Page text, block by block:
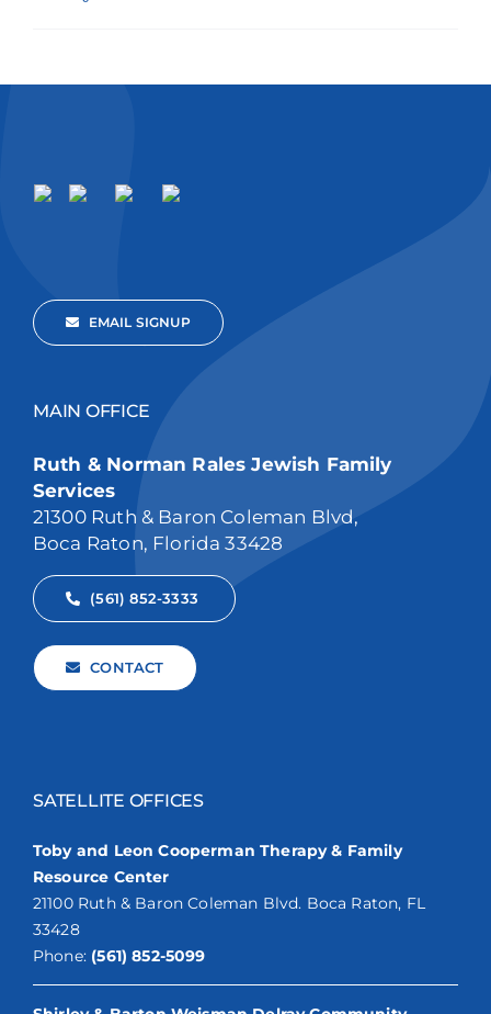
EMAIL SIGNUP
MAIN OFFICE
Ruth & Norman Rales Jewish Family
Services
21300 Ruth & Baron Coleman Blvd,
Boca Raton, Florida 33428
(561) 852-3333
CONTACT
SATELLITE OFFICES
Toby and Leon Cooperman Therapy & Family
Resource Center
21100 Ruth & Baron Coleman Blvd. Boca Raton, FL
33428
Phone: (561) 852-5099